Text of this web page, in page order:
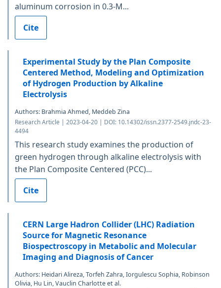
aluminum corrosion in 0.3-M...
Cite
Experimental Study by the Plan Composite
Centered Method, Modeling and Optimization
of Hydrogen Production by Alkaline
Electrolysis
Authors: Brahmia Ahmed, Meddeb Zina
Research Article | 2023-04-20 | DOI: 10.14302/issn.2377-2549.jndc-23-
4494
This research study examines the production of
green hydrogen through alkaline electrolysis with
the Plan Composite Centered (PCC)...
Cite
CERN Large Hadron Collider (LHC) Radiation
Source for Magnetic Resonance
Biospectroscopy in Metabolic and Molecular
Imaging and Diagnosis of Cancer
Authors: Heidari Alireza, Torfeh Zahra, Iorgulescu Sophia, Robinson
Olivia, Hu Lin, Vauclin Charlotte et al.